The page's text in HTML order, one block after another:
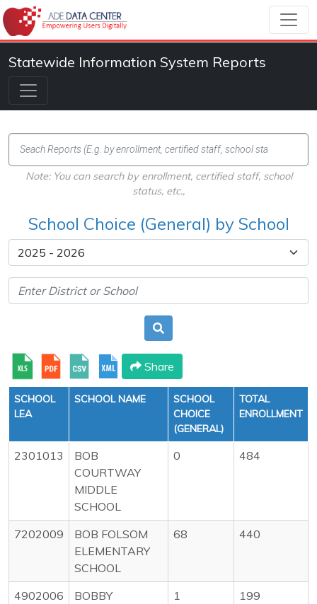
Statewide Information System Reports
Note: You can search by enrollment, certified staff, school
status, etc.,
School Choice (General) by School
Share
SCHOOL
LEA
SCHOOL NAME
SCHOOL
CHOICE
(GENERAL)
TOTAL
ENROLLMENT
2301013
BOB
COURTWAY
MIDDLE
SCHOOL
0 484
7202009
BOB FOLSOM
ELEMENTARY
SCHOOL
68 440
4902006
BOBBY
1 199